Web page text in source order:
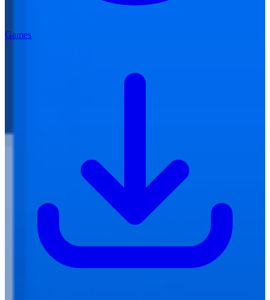
Games